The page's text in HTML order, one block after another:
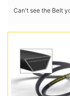
Can't see the Belt